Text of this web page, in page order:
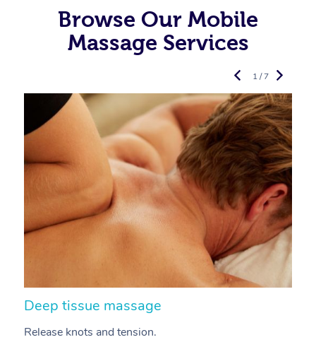
Browse Our Mobile
Massage Services
Deep tissue massage
Release knots and tension.
1 / 7